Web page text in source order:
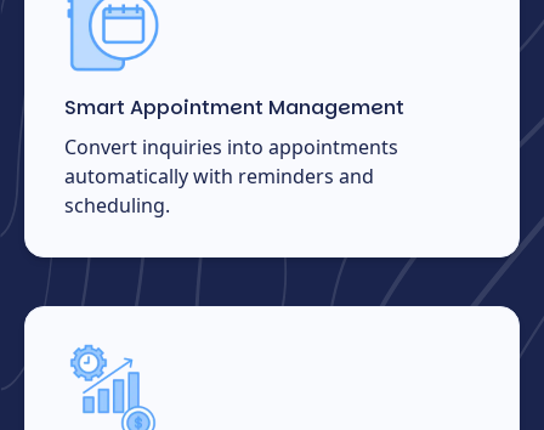
Smart Appointment Management
Convert inquiries into appointments
automatically with reminders and
scheduling.